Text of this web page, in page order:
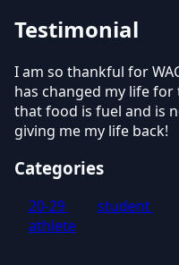
Testimonial
I am so thankful for
has changed my life
that food is fuel and is
giving me my life back!
Categories
20-29 student
athlete